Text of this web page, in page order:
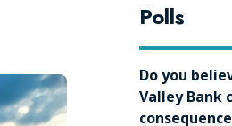
Polls
Do you
Valley Bank